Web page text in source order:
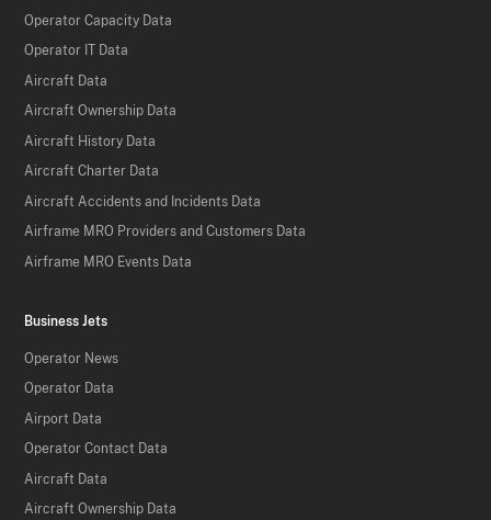
Operator Capacity Data
Operator IT Data
Aircraft Data
Aircraft Ownership Data
Aircraft History Data
Aircraft Charter Data
Aircraft Accidents and Incidents Data
Airframe MRO Providers and Customers Data
Airframe MRO Events Data
Business Jets
Operator News
Operator Data
Airport Data
Operator Contact Data
Aircraft Data
Aircraft Ownership Data